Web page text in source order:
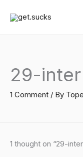
content
29-
1 Comment / By
1 thought on “29-